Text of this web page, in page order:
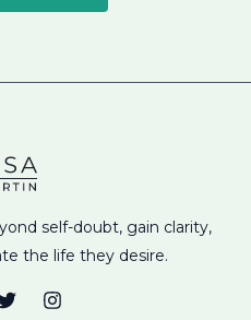
self-doubt, gain clarity,
the life they desire.